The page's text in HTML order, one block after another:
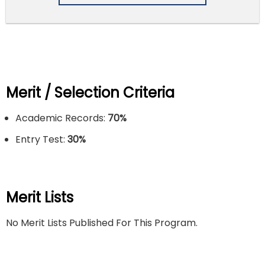
Merit / Selection Criteria
Academic Records: 70%
Entry Test: 30%
Merit Lists
No Merit Lists Published For This Program.